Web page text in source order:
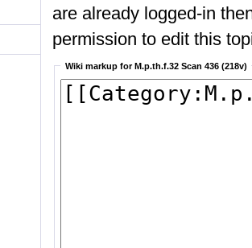
are already logged-in
permission to edit this
Wiki markup for M.p.th.f.32 Scan 436 (218v)